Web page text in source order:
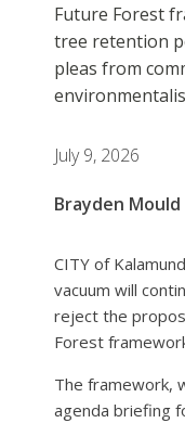
Future Forest
tree retention
pleas from
July 9, 2026
Brayden Mould
CITY of
vacuum will
reject the
Forest
The framework,
agenda briefing